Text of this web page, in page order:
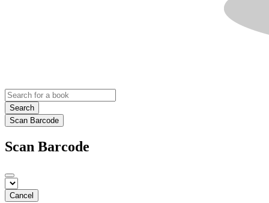
Search
Scan Barcode
Scan Barcode
Cancel